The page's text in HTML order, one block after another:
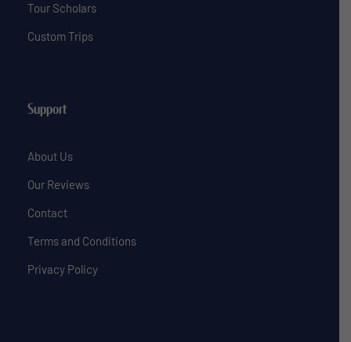
Tour Scholars
Custom Trips
Support
About Us
Our Reviews
Contact
Terms and Conditions
Privacy Policy